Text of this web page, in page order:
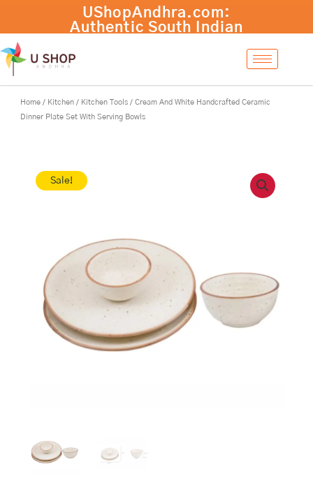
content
Home / Kitchen / Kitchen Tools / Cream And White Handcrafted Ceramic
Dinner Plate Set With Serving Bowls
Sale!
White
Handcrafted
Ceramic
+ Add to cart